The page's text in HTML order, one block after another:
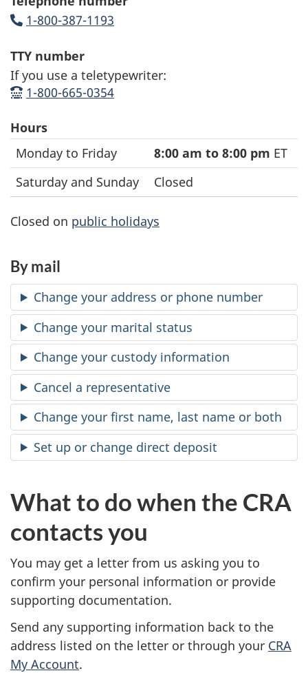
1-800-387-1193
TTY number
If you use a teletypewriter:
1-800-665-0354
Hours
General
enquiries
for
hours
Date
Hours
Monday to Friday 8:00 am to 8:00 pm ET
Saturday and Sunday
Closed
Closed on public holidays
By mail
Change your address or phone number
Change your marital status
Change your custody information
Cancel a representative
Change your first name, last name or both
Set up or change direct deposit
What to do when the CRA
contacts you
You may get a letter from us asking you to
confirm your personal information or provide
supporting documentation.
Send any supporting information back to the
address listed on the letter or through your CRA
My Account.